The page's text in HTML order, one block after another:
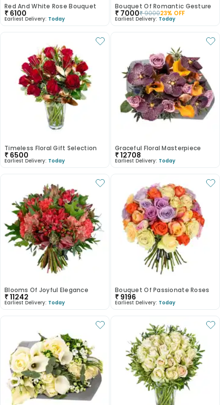
Red And White Rose Bouquet
₹ 6100
Earliest Delivery: Today
Bouquet Of Romantic Gesture
₹ 7000₹900023% OFF
Earliest Delivery: Today
Timeless Floral Gift Selection
₹ 6500
Earliest Delivery: Today
Graceful Floral Masterpiece
₹12708
Earliest Delivery: Today
Blooms Of Joyful Elegance
₹11242
Earliest Delivery: Today
Bouquet Of Passionate Roses
₹ 9196
Earliest Delivery: Today